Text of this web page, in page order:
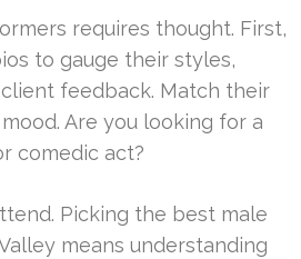
requires thought. First,
to gauge their styles,
feedback. Match their
Are you looking for a
comedic act?
Picking the best male
means understanding